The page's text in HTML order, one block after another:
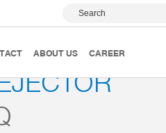
Search
ABOUT US CAREER
generator Series ZQ